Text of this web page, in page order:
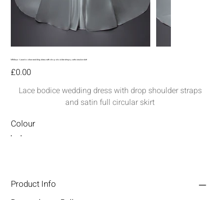
MM290-Lace bodice wedding dress with drop shoulder straps, satin circular skirt
Price
£0.00
Lace bodice wedding dress with drop shoulder straps
and satin full circular skirt
Colour
Product Info